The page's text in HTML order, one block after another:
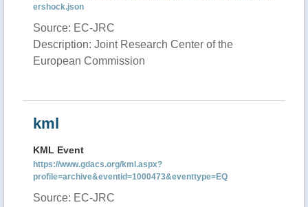
ershock.json
Source: EC-JRC
Description: Joint Research Center of the
European Commission
kml
KML Event
https://www.gdacs.org/kml.aspx?
profile=archive&eventid=1000473&eventtype=EQ
Source: EC-JRC